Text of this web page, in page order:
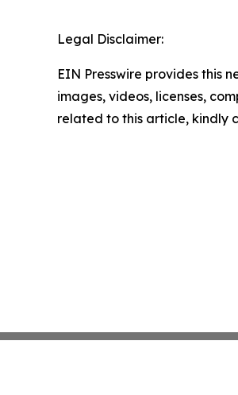
Legal Disclaimer:
EIN Presswire provides this
images, videos, licenses,
related to this article, kindly